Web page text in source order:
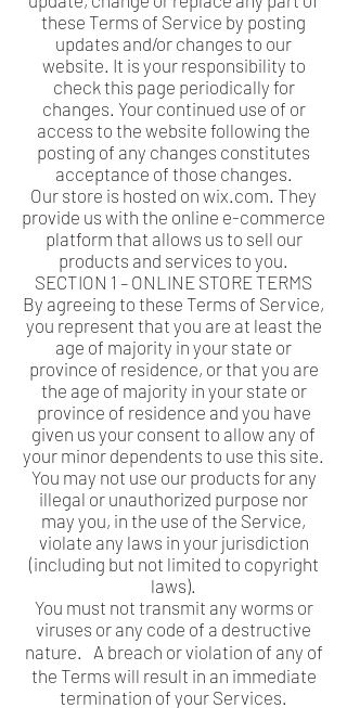
these Terms of Service by posting
updates and/or changes to our
website. It is your responsibility to
check this page periodically for
changes. Your continued use of or
access to the website following the
posting of any changes constitutes
acceptance of those changes.
Our store is hosted on wix.com. They
provide us with the online e-commerce
platform that allows us to sell our
products and services to you.
SECTION 1 – ONLINE STORE TERMS
By agreeing to these Terms of Service,
you represent that you are at least the
age of majority in your state or
province of residence, or that you are
the age of majority in your state or
province of residence and you have
given us your consent to allow any of
your minor dependents to use this site.
You may not use our products for any
illegal or unauthorized purpose nor
may you, in the use of the Service,
violate any laws in your jurisdiction
(including but not limited to copyright
laws).
You must not transmit any worms or
viruses or any code of a destructive
nature. A breach or violation of any of
the Terms will result in an immediate
termination of your Services.